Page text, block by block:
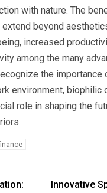
with nature. The
beyond
increased
among the many
the importance
environment, biophilic
role in shaping the
Innovative